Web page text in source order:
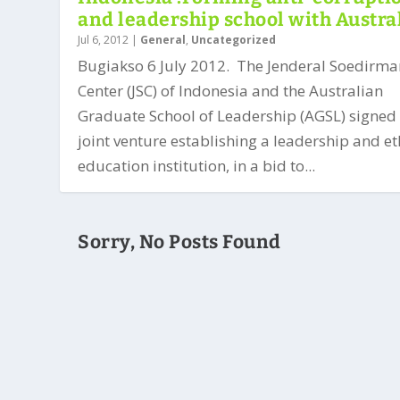
and leadership school with
Jul 6, 2012 | General, Uncategorized
Bugiakso 6 July 2012. The Jenderal
Center (JSC) of Indonesia and the Australian
Graduate School of Leadership (AGSL) signed
joint venture establishing a leadership and
education institution, in a bid to...
Sorry, No Posts Found